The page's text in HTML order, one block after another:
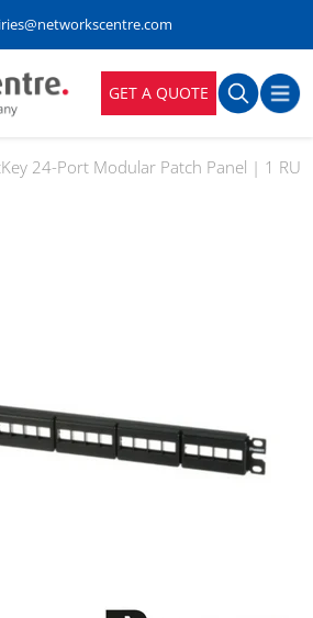
GET A QUOTE
24-Port Modular Patch Panel | 1 RU